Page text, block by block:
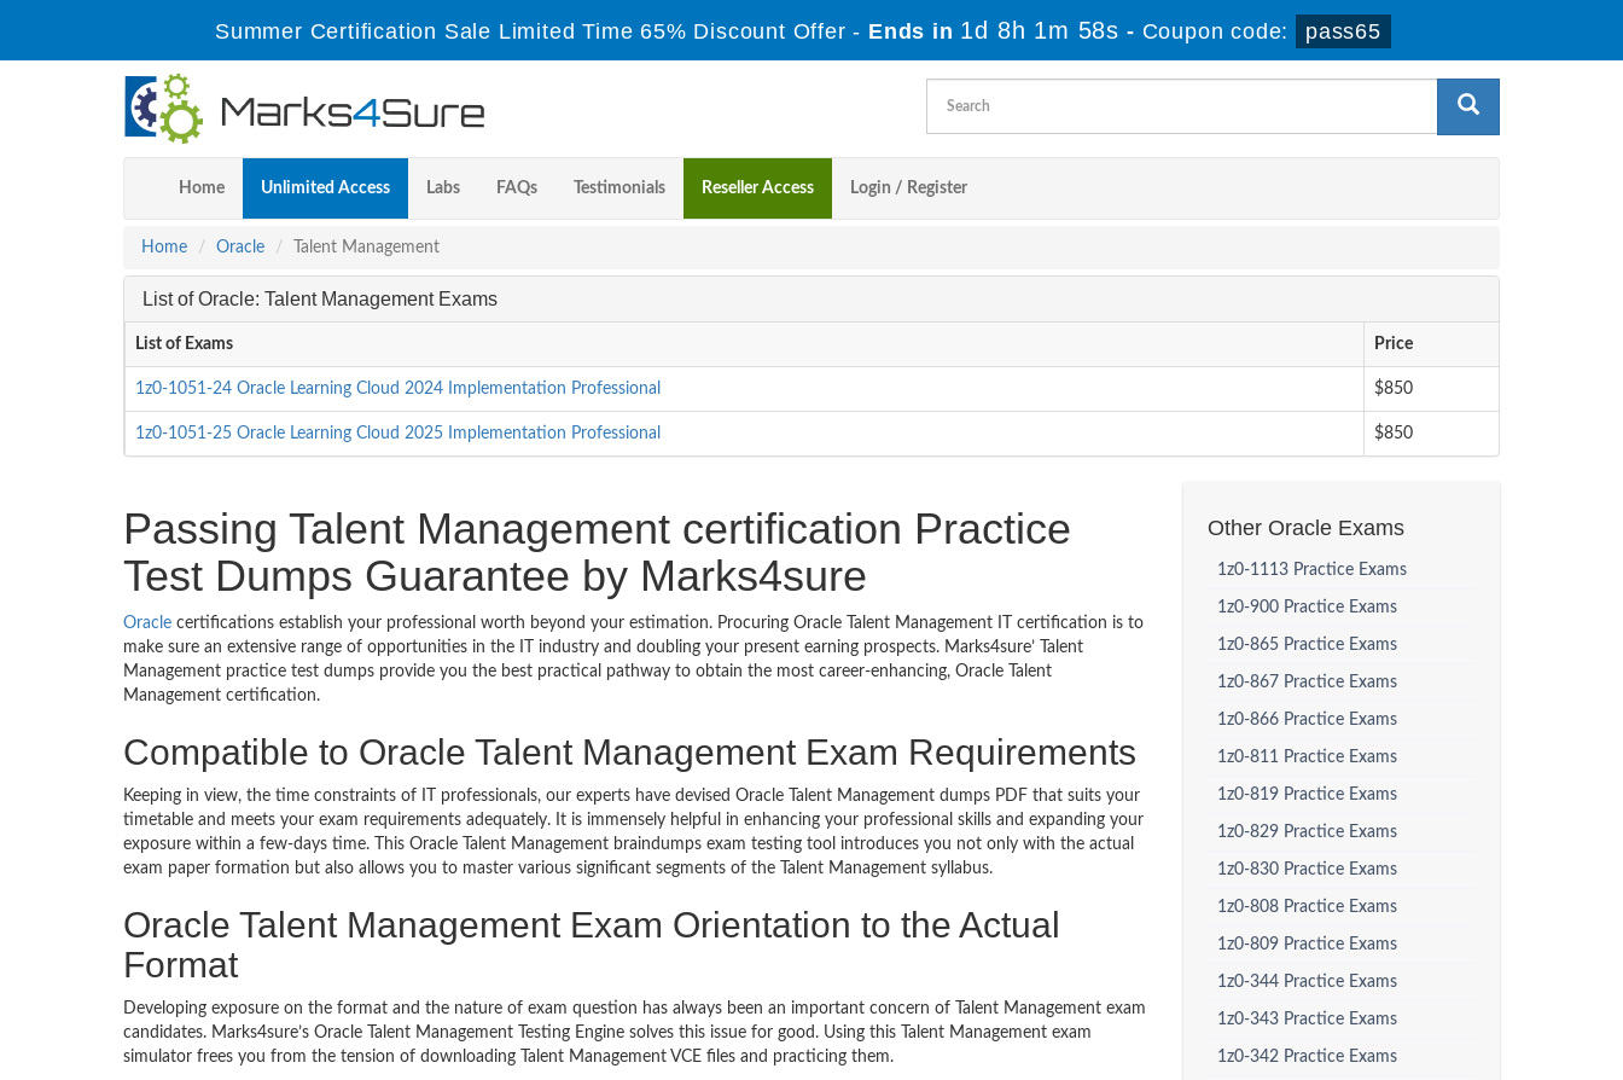
Summer Certification Sale Limited Time 65% Discount Offer - Ends in 1d 8h 1m 57s - Coupon code: pass65
Home Unlimited Access Labs FAQs Testimonials Reseller Access Login / Register
Home Oracle Talent Management
List of Oracle: Talent Management Exams
List of Exams Price
1z0-1051-24 Oracle Learning Cloud 2024 Implementation Professional $850
1z0-1051-25 Oracle Learning Cloud 2025 Implementation Professional $850
Passing Talent Management certification Practice
Test Dumps Guarantee by Marks4sure
Oracle certifications establish your professional worth beyond your estimation. Procuring Oracle Talent Management IT certification is to
make sure an extensive range of opportunities in the IT industry and doubling your present earning prospects. Marks4sure’ Talent
Management practice test dumps provide you the best practical pathway to obtain the most career-enhancing, Oracle Talent
Management certification.
Compatible to Oracle Talent Management Exam Requirements
Keeping in view, the time constraints of IT professionals, our experts have devised Oracle Talent Management dumps PDF that suits your
timetable and meets your exam requirements adequately. It is immensely helpful in enhancing your professional skills and expanding your
exposure within a few-days time. This Oracle Talent Management braindumps exam testing tool introduces you not only with the actual
exam paper formation but also allows you to master various significant segments of the Talent Management syllabus.
Oracle Talent Management Exam Orientation to the Actual
Format
Developing exposure on the format and the nature of exam question has always been an important concern of Talent Management exam
candidates. Marks4sure’s Oracle Talent Management Testing Engine solves this issue for good. Using this Talent Management exam
simulator frees you from the tension of downloading Talent Management VCE files and practicing them.
Other Oracle Exams
1z0-1113 Practice Exams
1z0-900 Practice Exams
1z0-865 Practice Exams
1z0-867 Practice Exams
1z0-866 Practice Exams
1z0-811 Practice Exams
1z0-819 Practice Exams
1z0-829 Practice Exams
1z0-830 Practice Exams
1z0-808 Practice Exams
1z0-809 Practice Exams
1z0-344 Practice Exams
1z0-343 Practice Exams
1z0-342 Practice Exams